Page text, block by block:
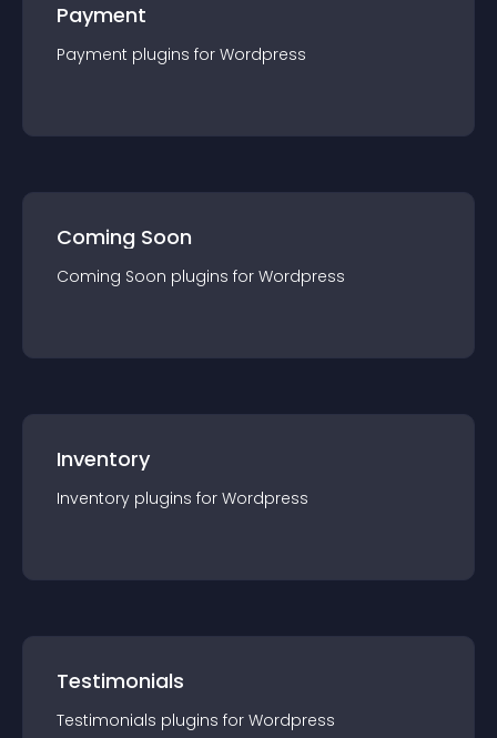
Payment
Payment plugins for Wordpress
Coming Soon
Coming Soon plugins for Wordpress
Inventory
Inventory plugins for Wordpress
Testimonials
Testimonials plugins for Wordpress